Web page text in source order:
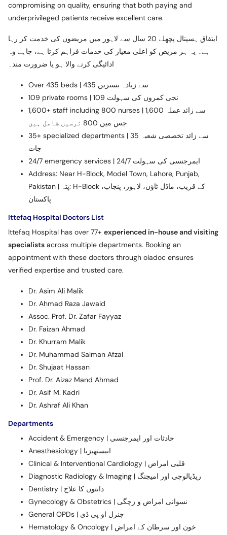
compromising on quality, ensuring that both paying and
underprivileged patients receive excellent care.
ایتفاق ہسپتال پچھلے 20 سال سے لاہور میں مریضوں کی خدمت کر رہا
ہے۔ یہ ہر مریض کو اعلیٰ معیار کی خدمات فراہم کرتا ہے، چاہے وہ
ادائیگی کرنے والا ہو یا ضرورت مند۔
Over 435 beds | 435 سے زیادہ بستریں
109 private rooms | 109 نجی کمروں کی سہولت
1,600+ staff including 800 nurses | 1,600 سے زائد عملہ
جس میں 800 نرسیں شامل ہیں
35+ specialized departments | 35 سے زائد تخصصی شعبہ
جات
24/7 emergency services | 24/7 ایمرجنسی کی سہولت
Address: Near H-Block, Model Town, Lahore, Punjab,
Pakistan | پتہ: H-Block کے قریب، ماڈل ٹاؤن، لاہور، پنجاب،
پاکستان
Ittefaq Hospital Doctors List
Ittefaq Hospital has over 77+ experienced in-house and visiting
specialists across multiple departments. Booking an
appointment with these doctors through oladoc ensures
verified expertise and trusted care.
Dr. Asim Ali Malik
Dr. Ahmad Raza Jawaid
Assoc. Prof. Dr. Zafar Fayyaz
Dr. Faizan Ahmad
Dr. Khurram Malik
Dr. Muhammad Salman Afzal
Dr. Shujaat Hassan
Prof. Dr. Aizaz Mand Ahmad
Dr. Asif M. Kadri
Dr. Ashraf Ali Khan
Departments
Accident & Emergency | حادثات اور ایمرجنسی
Anesthesiology | انیستھیزیا
Clinical & Interventional Cardiology | قلبی امراض
Diagnostic Radiology & Imaging | ریڈیالوجی اور امیجنگ
Dentistry | دانتوں کا علاج
Gynecology & Obstetrics | نسوانی امراض و زچگی
General OPDs | جنرل او پی ڈی
Hematology & Oncology | خون اور سرطان کے امراض